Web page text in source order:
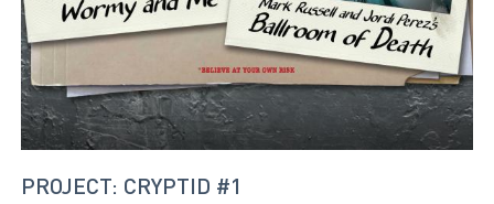
PROJECT: CRYPTID #1